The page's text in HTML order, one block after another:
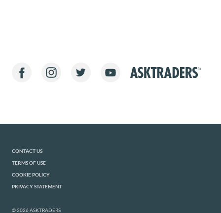
CONTACT US
TERMS OF USE
COOKIE POLICY
PRIVACY STATEMENT
© 2026 ASKTRADERS